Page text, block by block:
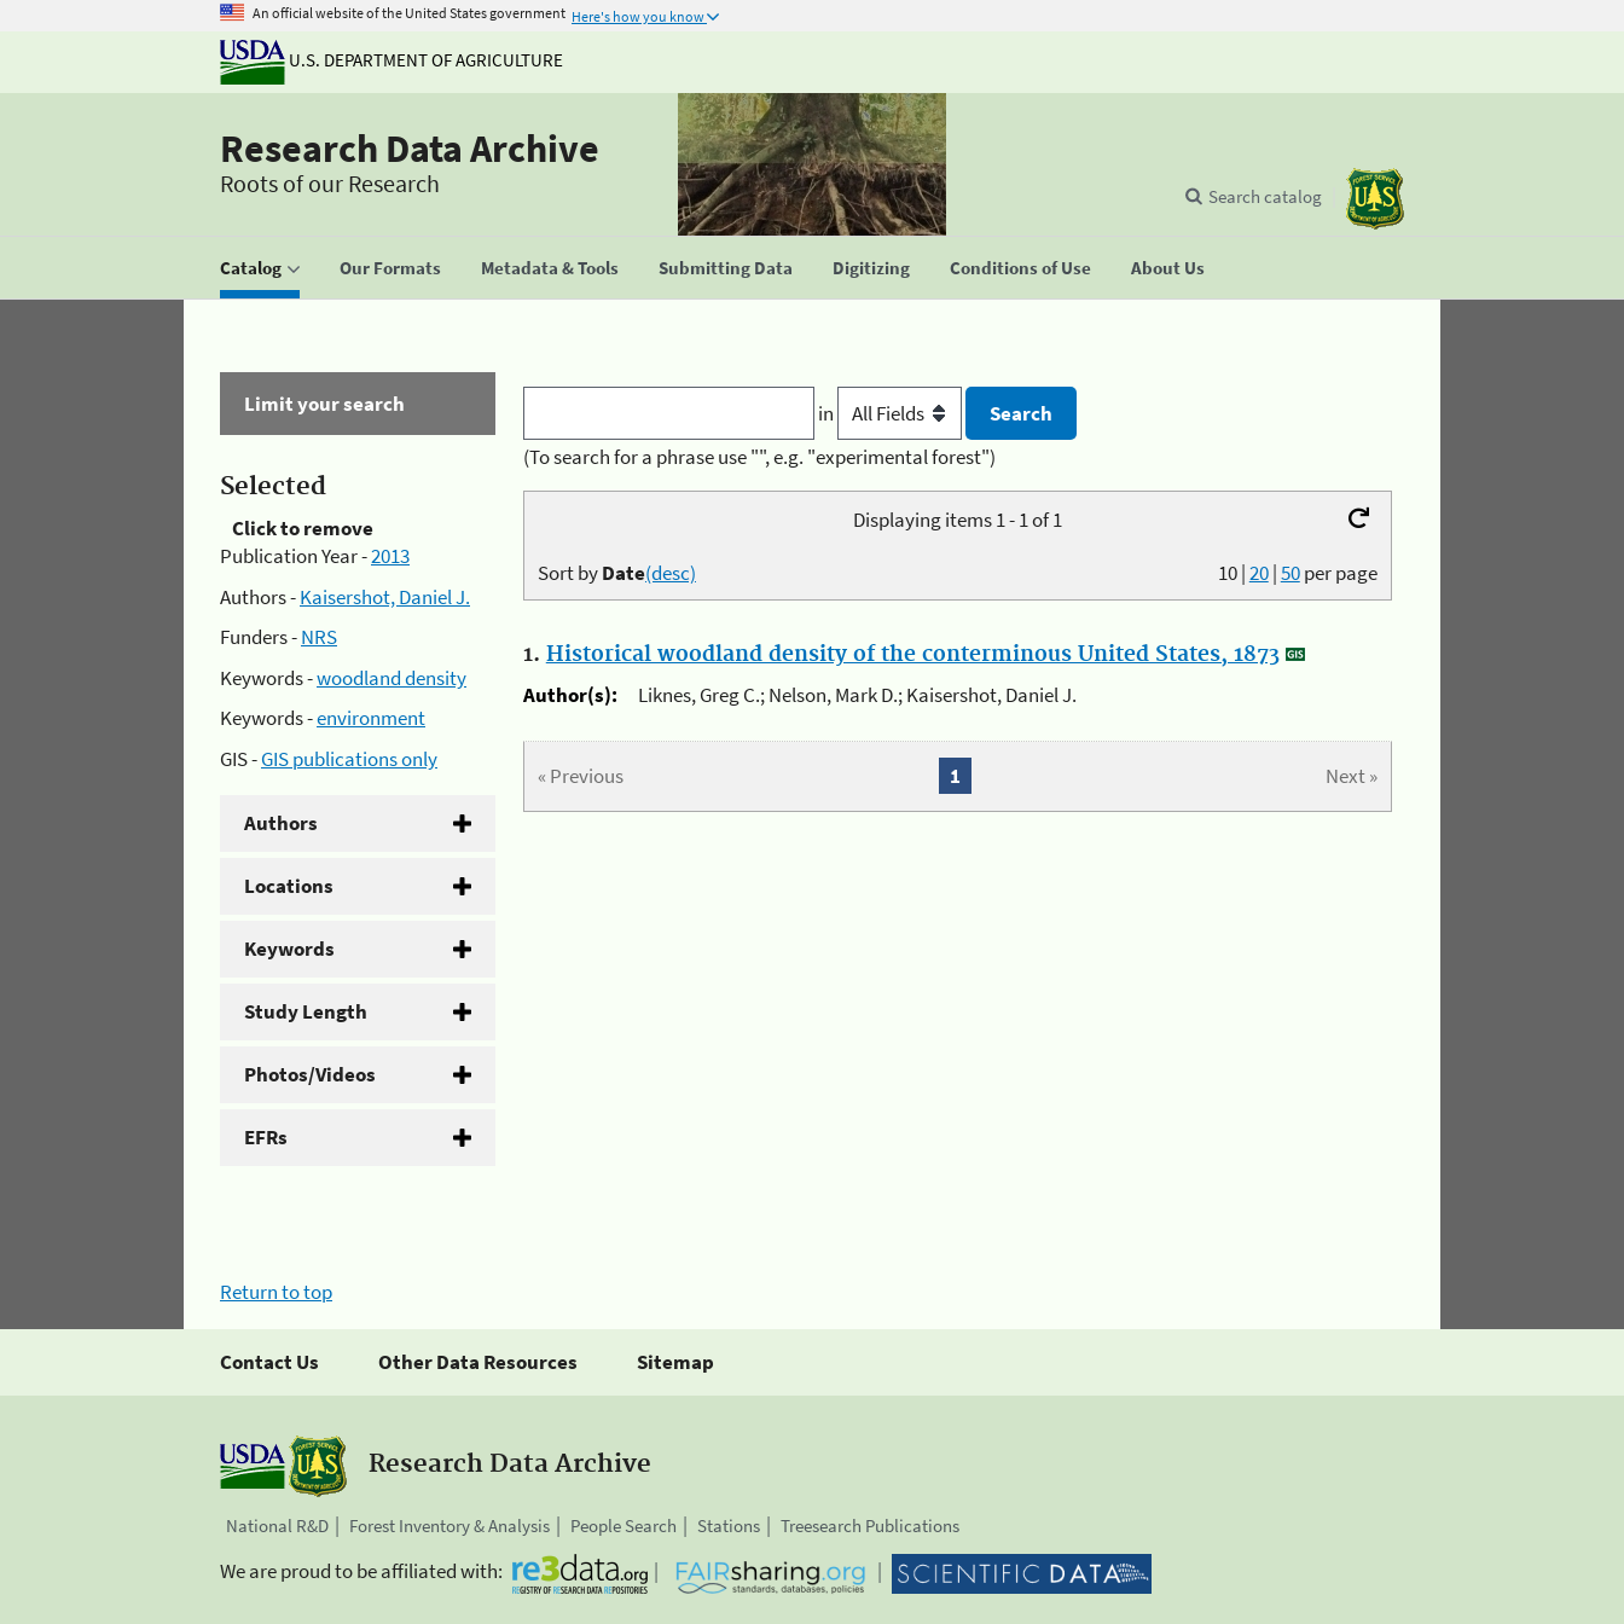
An official website of the United States government Here's how you know
U.S. DEPARTMENT OF AGRICULTURE
Research Data Archive
Roots of our Research
Catalog Our Formats Metadata & Tools Submitting Data Digitizing Conditions of Use About Us
Search catalog
Limit your search
Selected
Click to remove
Publication Year -2013
Authors -Kaisershot, Daniel J.
Funders -NRS
Keywords -woodland density
Keywords -environment
GIS -GIS publications only
Authors
Locations
Keywords
Study Length
Photos/Videos
EFRs
in
(To search for a phrase use "", e.g. "experimental forest")
Displaying items 1 - 1 of 1
10|20|50per page
Sort byDate(desc)
1. Historical woodland density of the conterminous United States, 1873
Author(s):
Liknes, Greg C.; Nelson, Mark D.; Kaisershot, Daniel J.
« Previous Next »
1
Return to top
Contact Us Other Data Resources Sitemap
Research Data Archive
National R&D Forest Inventory & Analysis People Search Stations Treesearch Publications
We are proud to be affiliated with: